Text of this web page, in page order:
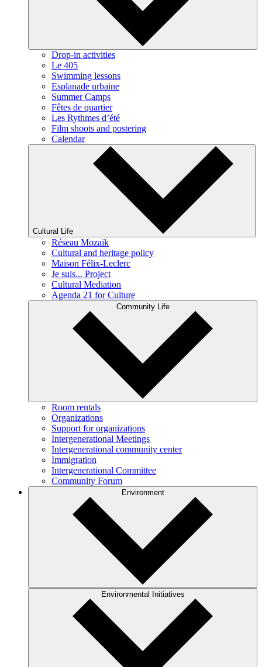
Drop-in activities
Le 405
Swimming lessons
Esplanade urbaine
Summer Camps
Fêtes de quartier
Les Rythmes d’été
Film shoots and postering
Calendar
Cultural Life
Réseau Mozaïk
Cultural and heritage policy
Maison Félix-Leclerc
Je suis... Project
Cultural Mediation
Agenda 21 for Culture
Community Life
Room rentals
Organizations
Support for organizations
Intergenerational Meetings
Intergenerational community center
Immigration
Intergenerational Committee
Community Forum
Environment
Environmental Initiatives